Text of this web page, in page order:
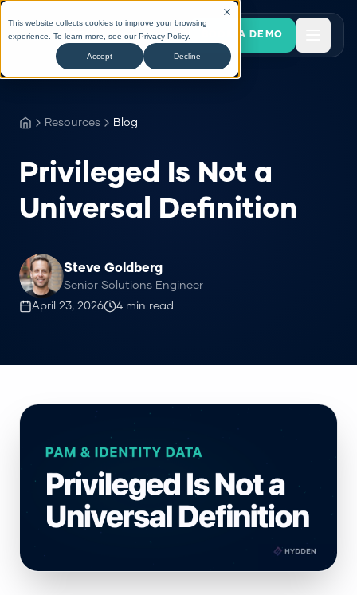
This website collects cookies to improve your browsing
experience. To learn more, see ourPrivacy Policy.
Accept Decline
BOOK A DEMO
Resources Blog
Privileged Is Not a
Universal Definition
Steve Goldberg
Senior Solutions Engineer
April 23, 2026
4 min read